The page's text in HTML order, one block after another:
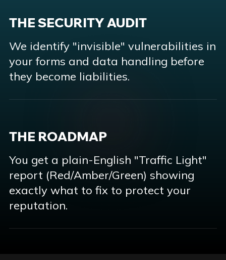
THE SECURITY AUDIT
We identify "invisible" vulnerabilities in
your forms and data handling before
they become liabilities.
THE ROADMAP
You get a plain-English "Traffic Light"
report (Red/Amber/Green) showing
exactly what to fix to protect your
reputation.